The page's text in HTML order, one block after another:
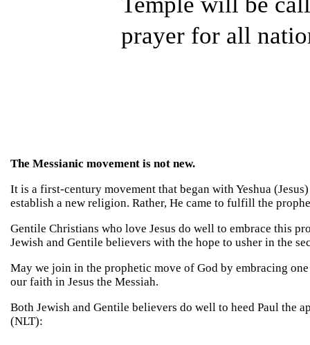
prayer for all
The Messianic movement is not new.
It is a first-century movement that began with Yeshua
establish a new religion. Rather, He came to fulfill the
Gentile Christians who love Jesus do well to embrace this
Jewish and Gentile believers with the hope to usher in the
May we join in the prophetic move of God by embracing
our faith in Jesus the Messiah.
Both Jewish and Gentile believers do well to heed Paul the
(NLT):